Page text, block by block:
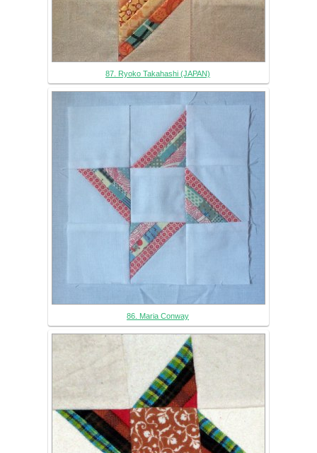
87. Ryoko Takahashi (JAPAN)
86. Maria Conway